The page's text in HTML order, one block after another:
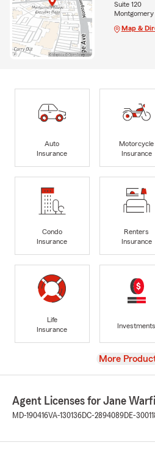
Suite 120
Montgomery
Map &
Auto
Insurance
Motorcycle
Insurance
Condo
Insurance
Renters
Insurance
Life
Insurance
Investments
View
More
Agent Licenses for Jane
MD-190416VA-130136DC-2894089DE-